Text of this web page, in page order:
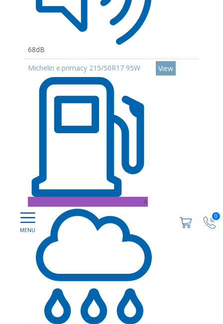
0
68dB
Michelin e.primacy 215/50R17 95W
A
View